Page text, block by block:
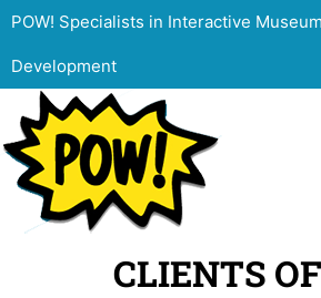
POW! Specialists in Interactive
Development
CLIENTS